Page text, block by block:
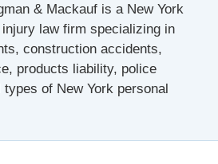
& Mackauf is a New York
law firm specializing in
construction accidents,
products liability, police
of New York personal